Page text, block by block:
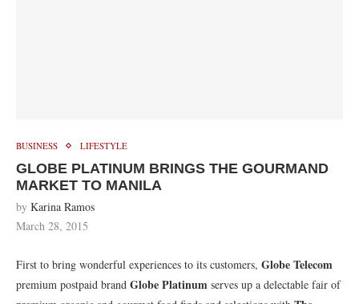
BUSINESS LIFESTYLE
GLOBE PLATINUM BRINGS THE GOURMAND
MARKET TO MANILA
by Karina Ramos
March 28, 2015
First to bring wonderful experiences to its customers, Globe Telecom
premium postpaid brand Globe Platinum serves up a delectable fair of